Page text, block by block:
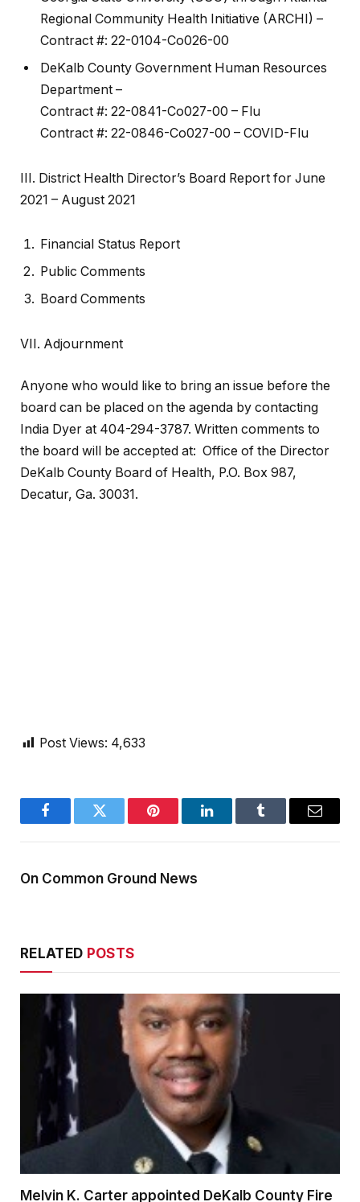
Regional Community Health Initiative (ARCHI) –
Contract #: 22-0104-Co026-00
DeKalb County Government Human Resources
Department –
Contract #: 22-0841-Co027-00 – Flu
Contract #: 22-0846-Co027-00 – COVID-Flu
III. District Health Director’s Board Report for June
2021 – August 2021
Financial Status Report
Public Comments
Board Comments
VII. Adjournment
Anyone who would like to bring an issue before the
board can be placed on the agenda by contacting
India Dyer at 404-294-3787. Written comments to
the board will be accepted at: Office of the Director
DeKalb County Board of Health, P.O. Box 987,
Decatur, Ga. 30031.
Post Views: 4,633
FacebookTwitter Pinterest LinkedInTumblr Email
On Common Ground News
RELATED POSTS
Melvin K. Carter appointed DeKalb County Fire